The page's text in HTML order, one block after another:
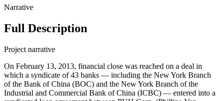
Narrative
Full Description
Project narrative
On February 13, 2013, financial close was reached on a deal in which a syndicate of 43 banks — including the New York Branch of the Bank of China (BOC) and the New York Branch of the Industrial and Commercial Bank of China (ICBC) — entered into a syndicated loan agreement between PVH Corp. (Phillips-Van Heusen Corporation), a New York-based multinational apparel company and its European subsidiary Tommy Hilfiger B.V. The loan was structured into multiple tranches: Tranche A Term Loan ($1,700,000,000 USD) with a maturity of five years, Tranche B Term Loan ($1,375,000,000 USD) with a maturity of seven years, a U.S. revolving commitment ($475,000,000 USD) with a maturity of five years, a Canadian revolving commitment ($25,000,000 USD) with a maturity of five years, and a European revolving commitment (€185,850,000 EUR, or 246,760,644.17 USD in 2013) with a maturity of five years. The interest rate for all tranches but Tranche B LIBOR plus an applicable margin based on the net leverage ratio while the interest for tranche B was LIBOR+2.5%. The loan was guaranteed by several of PVH’s subsidiaries, including Bassnet, Inc., Calvin Klein, Inc., CK Service Corp., Cluett Peabody Resources Corporation, Cluett, Peabody & Co., Inc., Izod.com Inc., Karl Lagerfeld LLC, PVH Europe, Inc., PVH Foreign Holdings Corp., PVH GTLD Holdings LLC, PVH Guam, Inc., PVH Neckwear, Inc., PVH Puerto Rico, Inc., PVH Puerto Rico LLC, PVH Realty Corp., PVH Retail Stores LLC, PVH Wholesale Corp., PVH Wholesale New Jersey, Inc., Tomcan Investments Inc., Tommy Hilfiger Licensing LLC, Tommy Hilfiger Retail, LLC, Tommy Hilfiger U.S.A., Inc., Tommy Hilfiger Wholesale, Inc., The Warnaco Group, Inc., Authentic Fitness On-Line, Inc., Calvin Klein Jeanswear Company, CCC Acquisition Corp., CKJ Holdings, Inc., CKU.com Inc., Designer Holdings Ltd., Ocean Pacific Apparel Corp., Warnaco Inc., Warnaco Puerto Rico, Inc., Warnaco Retail Inc., Warnaco Swimwear Inc., Warnaco Swimwear Products Inc., Warnaco U.S., Inc, and PVH PRINCE C.V. HOLDING CORPORATION. The loan’s European tranche was guaranteed by Tommy Hilfiger Europe B.V. The proceeds of this loan were used to refinance existing indebtedness, working capitals, acquisitions and for general corporate purposes. BOC (Record ID#106755) and ICBC (Record ID#106756) contributed to this loan, the following lenders also participated: Barclays Bank PLC, Bank of America, N.A., The Bank of Nova Scotia, ABN AMRO Bank N.V., American Savings Bank, Bank Leumi USA, The Bank of East Asia, Los Angeles Branch, The Bank of Tokyo-Mitsubishi UFJ, Ltd., Banner Bank, Branch Banking and Trust Company, Canadian Imperial Bank of Commerce (NY Agency), Capital One Leverage Finance Corp., Central Pacific Bank, Chang Hwa Commercial Bank (New York Branch), Chinatrust Commercial Bank (New York Branch), Citibank, N.A., City National Bank of Florida, Compass Bank (dba BVA Compass Bank), Credit Agricole Corporate & Investment Bank, Credit Industrial et Commercial, Credit Suisse AG (Cayman Islands Branch), DBS Bank Ltd. (Los Angeles Agency), Deutsche Bank AG (New York Branch), E. Sun Commercial Bank (Los Angeles Branch), First Commercial Bank (New York Branch), First Niagara Bank, N.A., Flushing Savings Bank, HSBC Bank USA, N.A., Industrial and Commercial Bank of China (New York Branch), Israel Discount Bank of New York, Mega International Commercial Bank (Silicon Valley Branch), Mizuho Corporate Bank, Ltd., People’s United Bank, PNC Bank, National Association, Raymond James Bank, N.A., RBS Citizens, N.A., Royal Bank of Canada, Scotiabank Europe PLC, Sovereign Bank, N.A., Sumitomo Mitsui Banking Corporation, SunTrust Bank, TD Bank, N.A., U.S. Bank National Association, and Wells Fargo Bank, National Association. On March 21, 2014, the lenders and borrowers entered into an agreement in which they increased the tranche A’s commitment by $350 million USD and $250 million USD for tranche B. They also extended tranche A and the revolving credit facilities’ maturity by one year to February 13, 2019. BOC’s contribution to the upsizing for tranches A and B is recorded in Record ID#106757) and ICBC’s contribution to the upsizing for tranches A and B is recorded in Record ID#106758. BOC’s contribution to the maturity extension for tranche A, U.S. RCF, Canadian RCF and Euro RCF is recorded in Record ID#106759. ICBC’s contribution to the maturity extension for tranche A, U.S. RCF, Canadian RCF and Euro RCF is recorded in Record ID#106760. On May 19, 2016, the lenders and borrowers entered into an agreement in which they increased the tranche A’s commitment by $582 million USD, the termination of tranche B as well as extending tranche A and the revolving credit facilities’ maturity by 2 years to February 13, 2021. BOC’s contribution to the upsizing for tranche A is recorded in Record ID#106761, ICBC’s contribution to the upsizing for tranche A is recorded in Record ID#106762. BOC’s contribution to the maturity extension for tranche A, U.S. RCF, Canadian RCF and Euro RCF is recorded in Record ID#106763, and ICBC’s contribution to the maturity extension for tranche A, U.S. RCF, Canadian RCF and Euro RCF is recorded in Record ID#106764. On April 29, 2019, financial close was reached on a deal in which a syndicate of 44 banks — including the New York Branch of BOC and the New York Branch of ICBC — entered into a syndicated loan agreement between PVH Corp. (Phillips-Van Heusen Corporation), a New York-based multinational apparel company and its European subsidiary Tommy Hilfiger B.V. The loan was structured into multiple tranches: USD term loan A ($1,093,230,000 USD) with a maturity of five years, €500,000,000 Euro-denominated term loan A facility, a U.S. revolving commitment ($675,000,000 USD) with a maturity of five years, a Canadian revolving commitment ($70, 000,000 CAD) with a maturity of five years, a European revolving commitment (€200,000,000 EUR) with a maturity of five years, and a $50,000,000 U.S. dollar-denominated revolving credit facility available in U.S. dollars or Hong Kong dollars. The interest rate for all tranches but Tranche B LIBOR plus an applicable margin based on the net leverage ratio while the interest for tranche B was LIBOR+2.5%. The loan was guaranteed by multiple subsidiaries of PVH Corp., including Bassnet LLC, Calvin Klein Jeanswear Company, Calvin Klein, Inc., CK Service Corp., CKJ Holdings, Inc., Cluett, Peabody & Co., Inc., Designer Holdings Ltd., Karl Lagerfeld LLC, PVH Gift Card Company LLC, PVH GLTD Holdings LLC, PVH Guam, Inc., PVH Neckwear, Inc., PVH Puerto Rico LLC, PVH Puerto Rico, Inc., PVH Realty Corp., PVH Retail Stores LLC, PVH Wholesale Corp., PVH Wholesale New Jersey, Inc., The Warnaco Group, Inc., Tomcan Investments Inc., Tommy Hilfiger Licensing LLC, Tommy Hilfiger Retail, LLC, Tommy Hilfiger U.S.A., Inc., Tommy Hilfiger Wholesale, Inc., True & Co., Warnaco Inc., Warnaco Swimwear Inc., Warnaco Swimwear Products Inc., and Warnaco U.S., Inc. The proceeds of this loan were intended for general corporate purposes. However, the exact allocation of the funds was not disclosed in the available excerpts from the credit agreement. BOC (Record ID#106765) and ICBC (Record ID#106766) contributed to this loan, the following lenders also participated: Barclays Bank PLC, Citibank, N.A., Bank of America, JPMorgan Chase Bank, Royal Bank of Canada, MUFG Bank, Ltd., U.S. Bank National Association, Wells Fargo Bank, HSBC Bank USA, PNC Bank, Bank of Nova Scotia, Sumitomo Mitsui Banking Corporation, Standard Chartered Bank, SunTrust Bank, TD Bank, BNP Paribas, Commerzbank AG, DBS Bank Ltd., Fifth Third Bank, Santander Bank, ABN AMRO Bank N.V., Credit Suisse AG, Intesa Sanpaolo, United Overseas Bank, Australia and New Zealand Banking Group, Capital One, The Bank of East Asia, State Bank of India, Crédit Industriel et Commercial, Mega International Commercial Bank, Bank of Taiwan, Taiwan Business Bank, Hua Nan Commercial Bank, First Hawaiian Bank, American Savings Bank, Banner Bank, CTBC Bank, and Sunflower Bank, N.A. On June 3, 2020, the parties entered into First Amendment in which they changed a few definitions. On April 28, 2021, the parties entered into Second Amendment in which they changed certain definitions. On December 9, 2022, financial close was reached on a deal in which a syndicate of 17 banks — including Bank of China, New York Branch — entered into a syndicated loan agreement worth $1.2 billion USD in aggregates with PVH Corp., a Delaware-based multinational apparel company. The agreement also included PVH Asia Limited, incorporated in Hong Kong, and PVH B.V., incorporated in the Netherlands, as co-borrowers. The loan consists of (a) a €440,625,000 euro-denominated term loan A facility (the “Euro TLA Facility”) and (b) a US$1,150,000,000 multicurrency revolving credit facility, which has (i) an AU$50,000,000 Australian dollar-denominated sublimit for Multicurrency Revolving Loans, (ii) a Can$70,000,000 Canadian dollar-denominated sublimit for Multicurrency Revolving Loans, and (iii) a €250,000,000 euro-equivalent sublimit for Multicurrency Revolving Loans denominated in euros, Japanese yen, pounds sterling, Swiss francs or other agreed foreign currencies and (c) a US$50,000,000 revolving credit facility available in U.S. dollars or Hong Kong dollars. The maturity was 5 years and the interest rate was based on SOFR plus an applicable margin. The loan was guaranteed by multiple subsidiaries of PVH Corp., including Bassnet LLC, Calvin Klein Jeanswear Company, Calvin Klein, Inc., CK Service Corp., CKJ Holdings, Inc., Cluett, Peabody & Co., Inc., Designer Holdings Ltd., Karl Lagerfeld LLC, PVH Gift Card Company LLC, PVH GLTD Holdings LLC, PVH Guam, Inc., PVH Neckwear, Inc., PVH Puerto Rico LLC, PVH Puerto Rico, Inc., PVH Realty Corp., PVH Retail Stores LLC, PVH Wholesale Corp., PVH Wholesale New Jersey, Inc., The Warnaco Group, Inc., Tomcan Investments Inc., Tommy Hilfiger Licensing LLC, Tommy Hilfiger Retail, LLC,